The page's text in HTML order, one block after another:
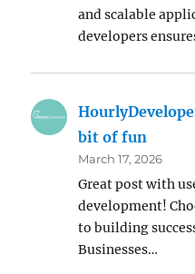
and scalable
developers
bit of fun
March 17, 2026
Great post with
development!
to building
Businesses…